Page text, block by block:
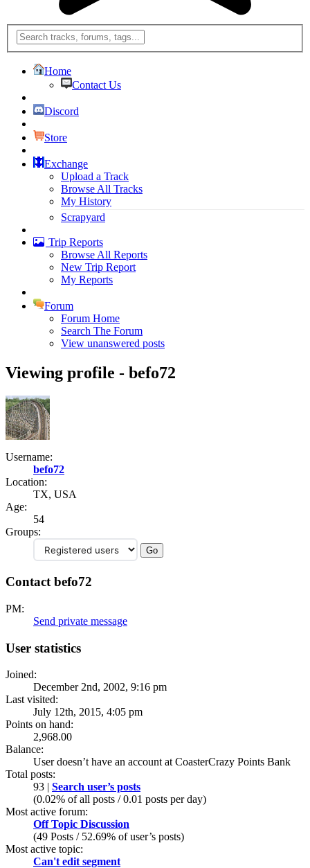
Home
Contact Us
Discord
Store
Exchange
Upload a Track
Browse All Tracks
My History
Scrapyard
Trip Reports
Browse All Reports
New Trip Report
My Reports
Forum
Forum Home
Search The Forum
View unanswered posts
Viewing profile - befo72
Username:
befo72
Location:
TX, USA
Age:
54
Groups:
Contact befo72
PM:
Send private message
User statistics
Joined:
December 2nd, 2002, 9:16 pm
Last visited:
July 12th, 2015, 4:05 pm
Points on hand:
2,968.00
Balance:
User doesn’t have an account at CoasterCrazy Points Bank
Total posts:
93 | Search user’s posts
(0.02% of all posts / 0.01 posts per day)
Most active forum:
Off Topic Discussion
(49 Posts / 52.69% of user’s posts)
Most active topic:
Can't edit segment